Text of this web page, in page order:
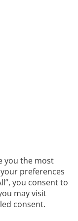
you the most
preferences
you consent to
may visit
consent.